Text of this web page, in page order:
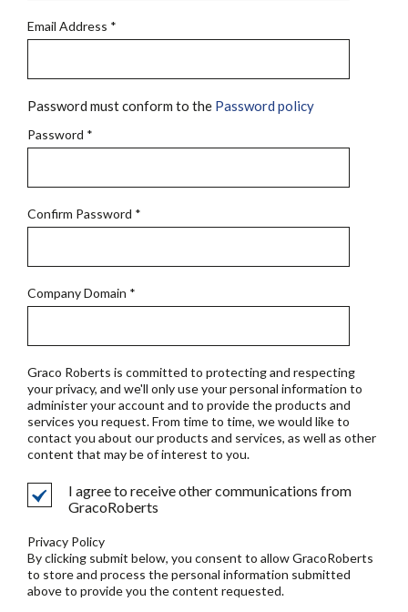
Email Address *
Password must conform to the Password policy
Password *
Confirm Password *
Company Domain *
Graco Roberts is committed to protecting and respecting
your privacy, and we'll only use your personal information to
administer your account and to provide the products and
services you request. From time to time, we would like to
contact you about our products and services, as well as other
content that may be of interest to you.
I agree to receive other communications from
GracoRoberts
Privacy Policy
By clicking submit below, you consent to allow GracoRoberts
to store and process the personal information submitted
above to provide you the content requested.